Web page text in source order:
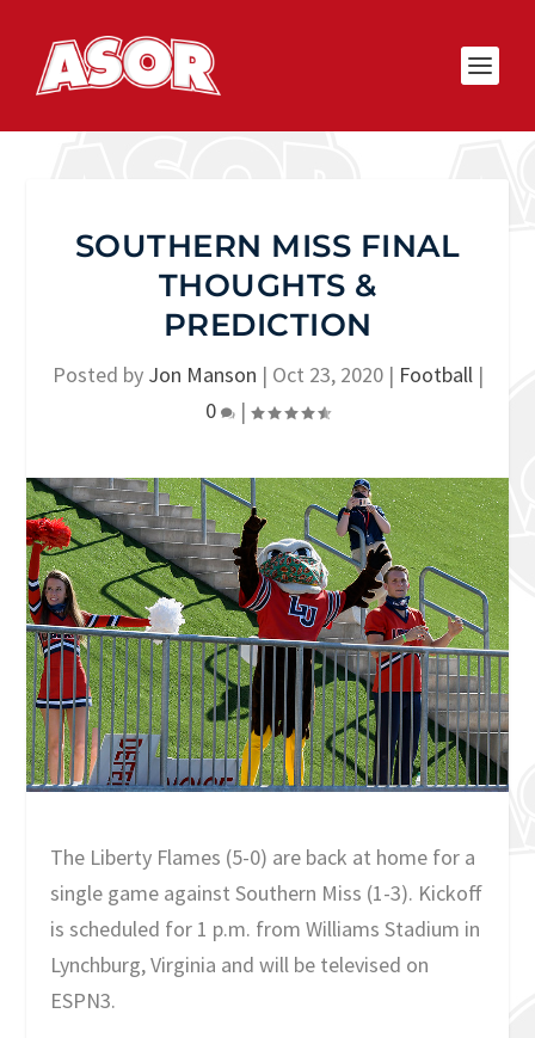
SOUTHERN MISS FINAL
THOUGHTS &
PREDICTION
Posted by Jon Manson | Oct 23, 2020| Football|
0
|
The Liberty Flames (5-0) are back at home for a
single game against Southern Miss (1-3). Kickoff
is scheduled for 1 p.m. from Williams Stadium in
Lynchburg, Virginia and will be televised on
ESPN3.